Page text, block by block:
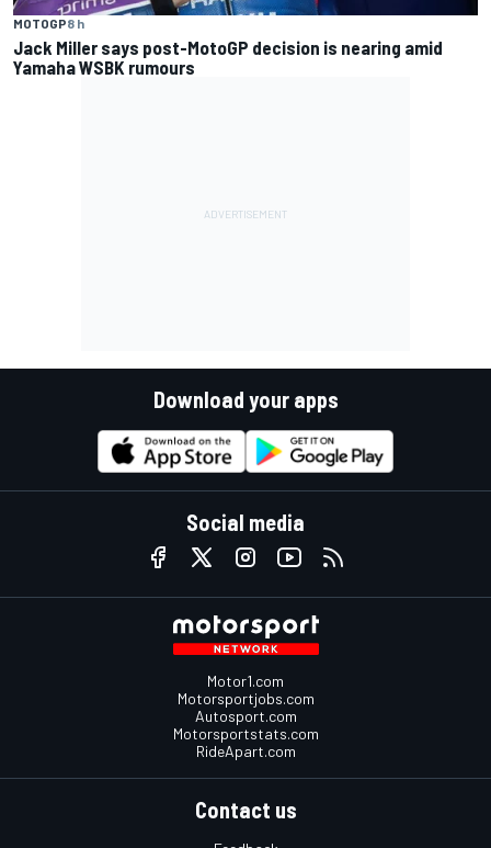
MOTOGP8 h
Jack Miller says post-MotoGP decision is nearing amid
Yamaha WSBK rumours
Download your apps
Social media
Motor1.com
Motorsportjobs.com
Autosport.com
Motorsportstats.com
RideApart.com
Contact us